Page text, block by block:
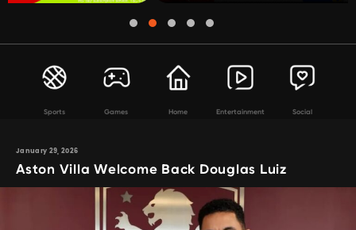
Sports Games Home Entertainment Social
January 29, 2026
Aston Villa Welcome Back Douglas Luiz